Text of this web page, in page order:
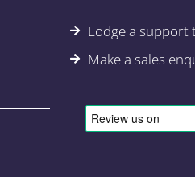
Lodge a support
Make a sales